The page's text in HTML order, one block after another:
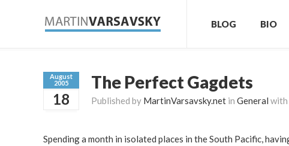
BLOG BIO
August
2005
18
The Perfect Gagdets
Published by MartinVarsavsky.net in General with
Spending a month in isolated places in the South Pacific,